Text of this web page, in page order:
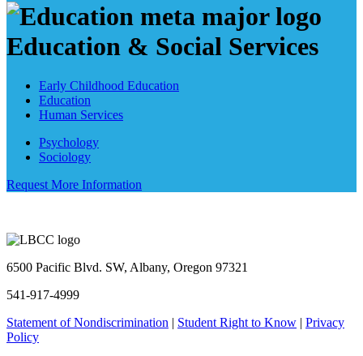
Education & Social Services
Early Childhood Education
Education
Human Services
Psychology
Sociology
Request More Information
6500 Pacific Blvd. SW, Albany, Oregon 97321
541-917-4999
Statement of Nondiscrimination
Student Right to Know
Privacy
Policy